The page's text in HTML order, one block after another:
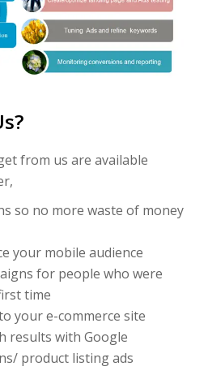
from us are available
so no more waste of money
your mobile audience
for people who were
time
your e-commerce site
results with Google
product listing ads